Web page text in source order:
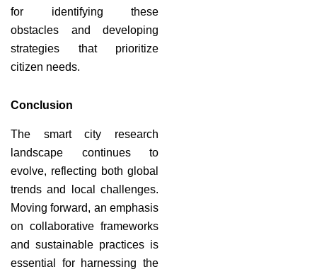
for identifying these
obstacles and developing
strategies that prioritize
citizen needs.
Conclusion
The smart city research
landscape continues to
evolve, reflecting both global
trends and local challenges.
Moving forward, an emphasis
on collaborative frameworks
and sustainable practices is
essential for harnessing the